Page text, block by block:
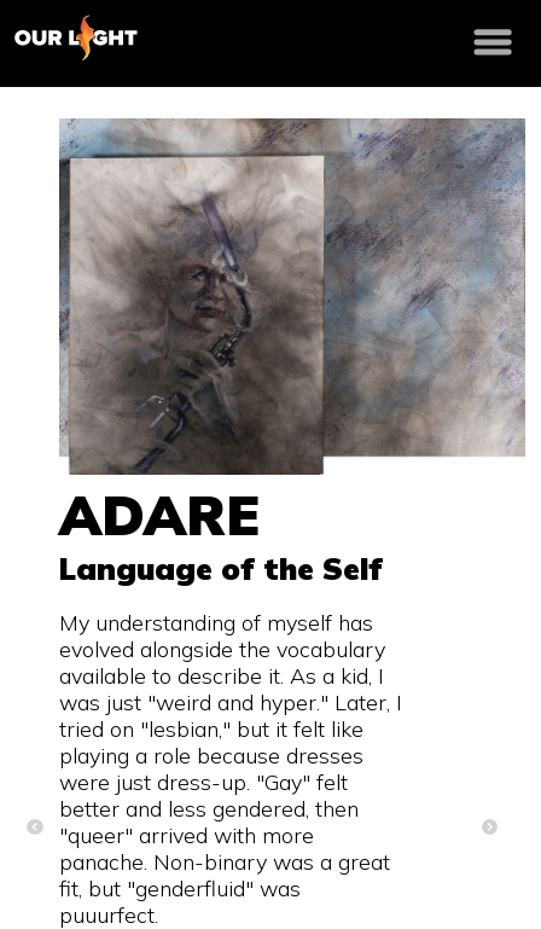
ADARE
Language of the Self
My understanding of myself has
evolved alongside the vocabulary
available to describe it. As a kid, I
was just "weird and hyper." Later, I
tried on "lesbian," but it felt like
playing a role because dresses
were just dress-up. "Gay" felt
better and less gendered, then
"queer" arrived with more
panache. Non-binary was a great
fit, but "genderfluid" was
puuurfect.